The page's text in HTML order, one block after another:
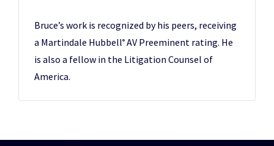
Bruce’s work is recognized by his peers, receiving
a Martindale Hubbell® AV Preeminent rating. He
is also a fellow in the Litigation Counsel of
America.